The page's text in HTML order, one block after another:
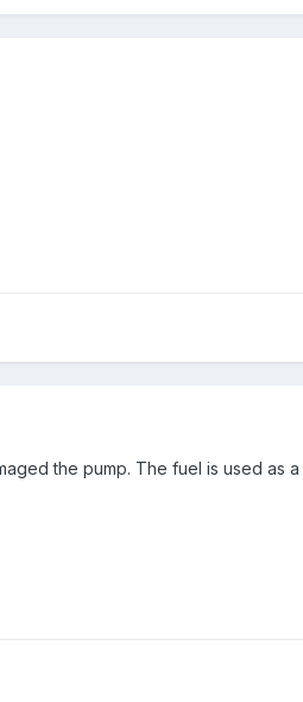
the pump. The fuel is used as a